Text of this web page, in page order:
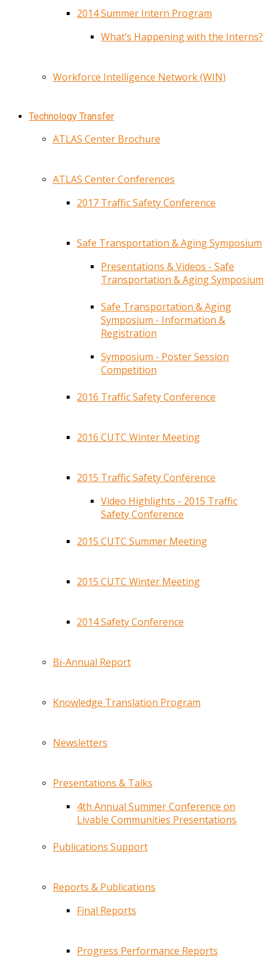
2014 Summer Intern Program
What’s Happening with the Interns?
Workforce Intelligence Network (WIN)
Technology Transfer
ATLAS Center Brochure
ATLAS Center Conferences
2017 Traffic Safety Conference
Safe Transportation & Aging Symposium
Presentations & Videos - Safe
Transportation & Aging Symposium
Safe Transportation & Aging
Symposium - Information &
Registration
Symposium - Poster Session
Competition
2016 Traffic Safety Conference
2016 CUTC Winter Meeting
2015 Traffic Safety Conference
Video Highlights - 2015 Traffic
Safety Conference
2015 CUTC Summer Meeting
2015 CUTC Winter Meeting
2014 Safety Conference
Bi-Annual Report
Knowledge Translation Program
Newsletters
Presentations & Talks
4th Annual Summer Conference on
Livable Communities Presentations
Publications Support
Reports & Publications
Final Reports
Progress Performance Reports